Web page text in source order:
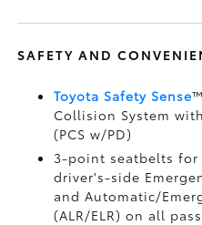
SAFETY AND
Toyota Safety Sense
Collision System
(PCS w/PD)
3-point seatbelts
driver's-side
and Automatic/
(ALR/ELR) on all